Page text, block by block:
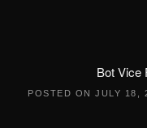
Bot Vice
POSTED ONJULY 18,